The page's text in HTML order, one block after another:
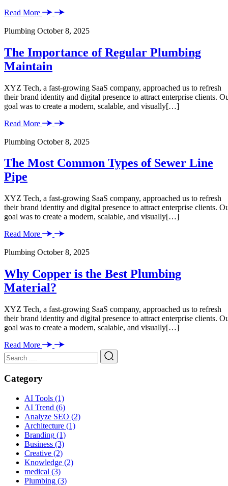
Read More
Plumbing October 8, 2025
The Importance of Regular Plumbing
Maintain
XYZ Tech, a fast-growing SaaS company, approached us to refresh
their brand identity and digital presence to attract enterprise clients.
goal was to create a modern, scalable, and visually[…]
Read More
Plumbing October 8, 2025
The Most Common Types of Sewer Line
Pipe
XYZ Tech, a fast-growing SaaS company, approached us to refresh
their brand identity and digital presence to attract enterprise clients.
goal was to create a modern, scalable, and visually[…]
Read More
Plumbing October 8, 2025
Why Copper is the Best Plumbing
Material?
XYZ Tech, a fast-growing SaaS company, approached us to refresh
their brand identity and digital presence to attract enterprise clients.
goal was to create a modern, scalable, and visually[…]
Read More
Category
AI Tools (1)
AI Trend (6)
Analyze SEO (2)
Architecture (1)
Branding (1)
Business (3)
Creative (2)
Knowledge (2)
medical (3)
Plumbing (3)